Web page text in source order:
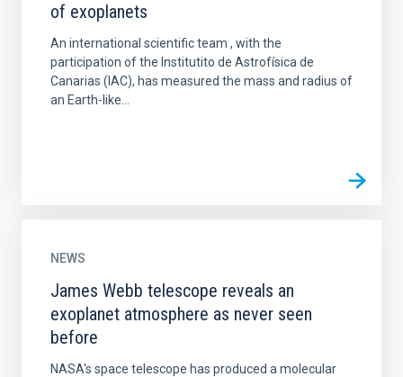
of exoplanets
An international scientific team , with the
participation of the Institutito de Astrofísica de
Canarias (IAC), has measured the mass and radius of
an Earth-like...
NEWS
James Webb telescope reveals an
exoplanet atmosphere as never seen
before
NASA's space telescope has produced a molecular